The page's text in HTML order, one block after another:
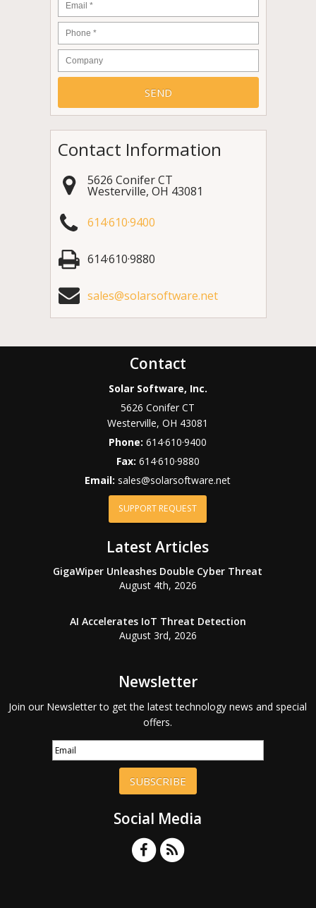
Phone *
Company
Contact Information
5626 Conifer CT
Westerville, OH 43081
614·610·9400
614·610·9880
sales@solarsoftware.net
Contact
Solar Software, Inc.
5626 Conifer CT
Westerville,OH 43081
Phone:614·610·9400
Fax: 614·610·9880
Email: sales@solarsoftware.net
SUPPORT REQUEST
Latest Articles
GigaWiper Unleashes Double Cyber Threat
August 4th, 2026
AI Accelerates IoT Threat Detection
August 3rd, 2026
Newsletter
Join our Newsletter to get the latest technology news and special
offers.
SUBSCRIBE
Social Media